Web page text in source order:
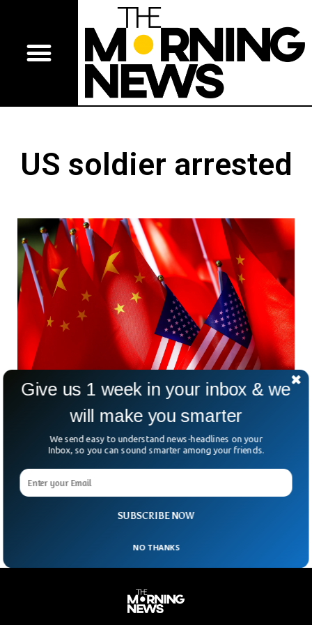
US soldier arrested
Former US Soldier Arrested For Attempting To
Spy For China
Former US army sergeant was arrested for attempting to
share classified information with the Chinese government.
The ex-soldier online searches made the US intelligence
suspicious about his intentions, the BBC reported.
SUBSCRIBE NOW
Give us 1 week in your inbox & we
will make you smarter
We send easy to understand news-headlines on your
Inbox, so you can sound smarter among your friends.
NO THANKS